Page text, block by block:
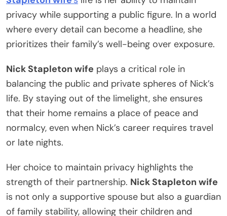
privacy while supporting a public figure. In a world
where every detail can become a headline, she
prioritizes their family’s well-being over exposure.
Nick Stapleton wife plays a critical role in
balancing the public and private spheres of Nick’s
life. By staying out of the limelight, she ensures
that their home remains a place of peace and
normalcy, even when Nick’s career requires travel
or late nights.
Her choice to maintain privacy highlights the
strength of their partnership. Nick Stapleton wife
is not only a supportive spouse but also a guardian
of family stability, allowing their children and